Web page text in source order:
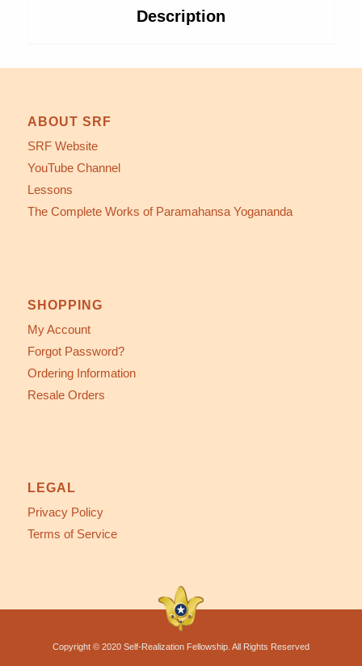
Description
ABOUT SRF
SRF Website
YouTube Channel
Lessons
The Complete Works of Paramahansa Yogananda
SHOPPING
My Account
Forgot Password?
Ordering Information
Resale Orders
LEGAL
Privacy Policy
Terms of Service
Copyright © 2020 Self-Realization Fellowship. All Rights Reserved